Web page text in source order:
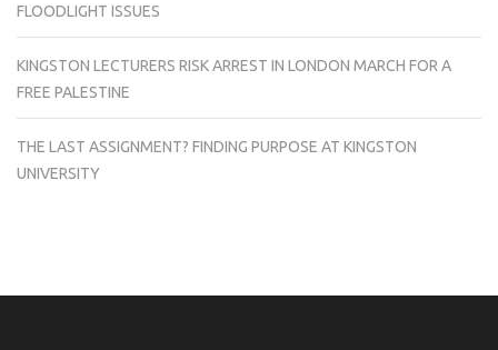
FLOODLIGHT ISSUES
KINGSTON LECTURERS RISK ARREST IN LONDON MARCH FOR A
FREE PALESTINE
THE LAST ASSIGNMENT? FINDING PURPOSE AT KINGSTON
UNIVERSITY